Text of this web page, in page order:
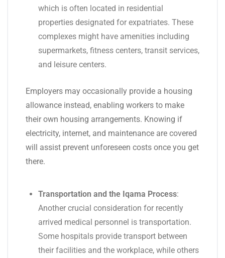
which is often located in residential
properties designated for expatriates. These
complexes might have amenities including
supermarkets, fitness centers, transit services,
and leisure centers.
Employers may occasionally provide a housing
allowance instead, enabling workers to make
their own housing arrangements. Knowing if
electricity, internet, and maintenance are covered
will assist prevent unforeseen costs once you get
there.
Transportation and the Iqama Process:
Another crucial consideration for recently
arrived medical personnel is transportation.
Some hospitals provide transport between
their facilities and the workplace, while others